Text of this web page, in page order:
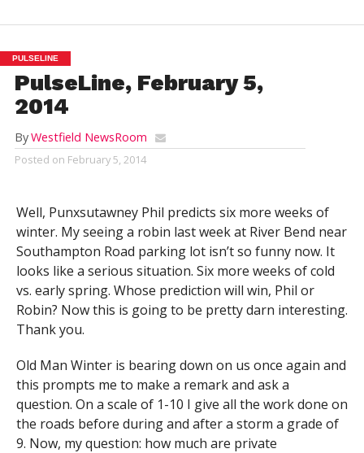
PULSELINE
PulseLine, February 5,
2014
ByWestfield NewsRoom
Posted on February 5, 2014
Well, Punxsutawney Phil predicts six more weeks of
winter. My seeing a robin last week at River Bend near
Southampton Road parking lot isn’t so funny now. It
looks like a serious situation. Six more weeks of cold
vs. early spring. Whose prediction will win, Phil or
Robin? Now this is going to be pretty darn interesting.
Thank you.
Old Man Winter is bearing down on us once again and
this prompts me to make a remark and ask a
question. On a scale of 1-10 I give all the work done on
the roads before during and after a storm a grade of
9. Now, my question: how much are private